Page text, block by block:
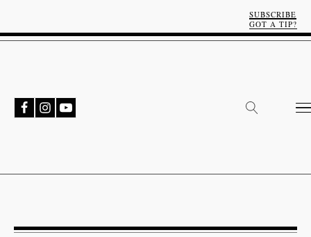
SUBSCRIBE
GOT A TIP?